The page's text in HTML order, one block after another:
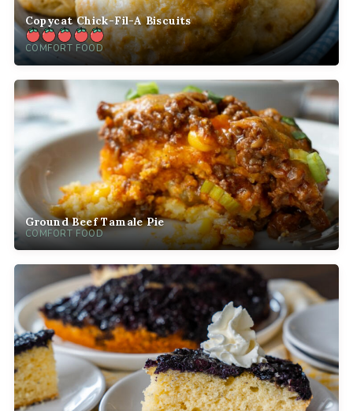
Copycat Chick-Fil-A Biscuits
COMFORT FOOD
Ground Beef Tamale Pie
COMFORT FOOD